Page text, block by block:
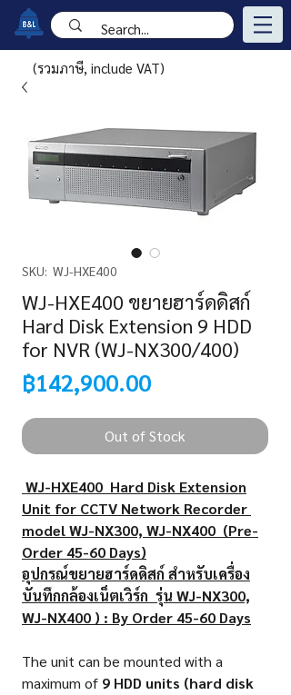
SKU: WJ-HXE400
WJ-HXE400 ขยายฮาร์ดดิสก์
Hard Disk Extension 9 HDD
for NVR (WJ-NX300/400)
฿142,900.00Price
Out of Stock
WJ-HXE400 Hard Disk Extension
Unit for CCTV Network Recorder
model WJ-NX300, WJ-NX400 (Pre-
Order 45-60 Days)
อุปกรณ์ขยายฮาร์ดดิสก์ สำหรับเครื่อง
บันทึกกล้องเน็ตเวิร์ก รุ่น WJ-NX300,
WJ-NX400 ) : By Order 45-60 Days
The unit can be mounted with a
maximum of 9 HDD units (hard disk
(รวมภาษี, include VAT)